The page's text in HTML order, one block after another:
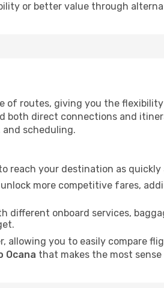
or better value through
of routes, giving you the
both direct connections and
scheduling.
reach your destination as quickly
more competitive fares,
different onboard services,
allowing you to easily compare
Ocana that makes the most